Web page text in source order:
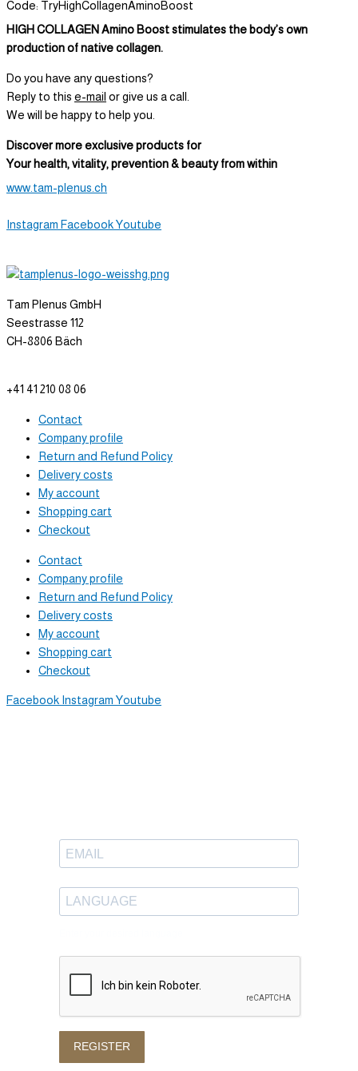
Code: TryHighCollagenAminoBoost
HIGH COLLAGEN Amino Boost stimulates the body’s own
production of native collagen.
Do you have any questions?
Reply to this e-mail or give us a call.
We will be happy to help you.
Discover more exclusive products for
Your health, vitality, prevention & beauty from within
www.tam-plenus.ch
Instagram FacebookYoutube
Tam Plenus GmbH
Seestrasse 112
CH-8806 Bäch
+41 41 210 08 06
Contact
Company profile
Return and Refund Policy
Delivery costs
My account
Shopping cart
Checkout
Contact
Company profile
Return and Refund Policy
Delivery costs
My account
Shopping cart
Checkout
Facebook Instagram Youtube
REGISTER